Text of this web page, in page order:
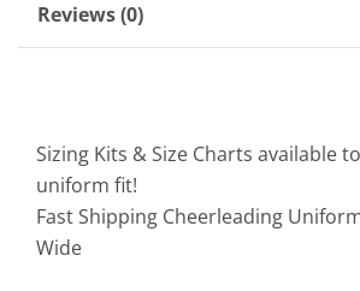
Reviews (0)
Sizing Kits & Size Charts available
uniform fit!
Fast Shipping Cheerleading
Wide